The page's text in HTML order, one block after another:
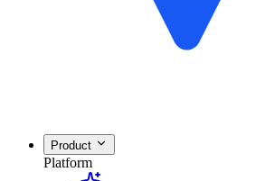
Product
Platform